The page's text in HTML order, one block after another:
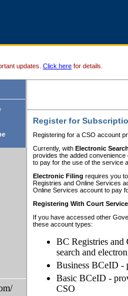
updates. Click here for details.
Register for
Registering for a CSO account
Currently, with Electronic
provides the added
to pay for the use of the service
Electronic Filing requires you
Registries and Online Services
Online Services account to pay
Registering With Court
If you have accessed other
these account types:
BC Registries and
search and
Business BCeID -
Basic BCeID -
CSO